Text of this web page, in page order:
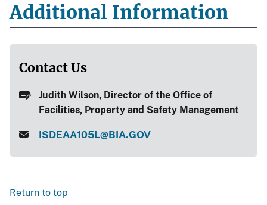
Additional Information
Contact Us
Judith Wilson, Director of the Office of
Facilities, Property and Safety Management
ISDEAA105L@BIA.GOV
Return to top